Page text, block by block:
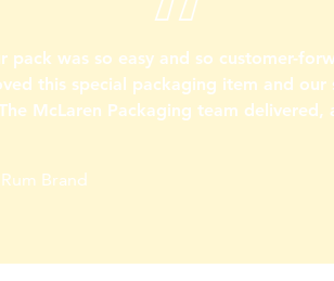
pack was so easy and so customer-
this special packaging item and
McLaren Packaging team
Brand